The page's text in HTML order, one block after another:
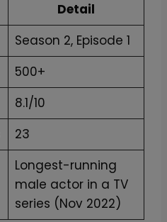
Detail
Season 2, Episode 1
500+
8.1/10
23
Longest-running
male actor in a TV
series (Nov 2022)